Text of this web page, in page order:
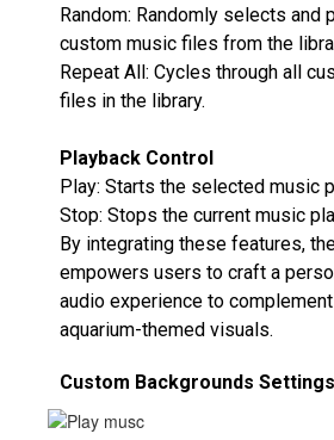
Random‌: Randomly selects and
custom music files from the
Repeat All‌: Cycles through all
files in the library.
Playback Control‌
Play‌: Starts the selected music
Stop‌: Stops the current music
By integrating these features,
empowers users to craft a
audio experience to
aquarium-themed visuals.
Custom Backgrounds Settings